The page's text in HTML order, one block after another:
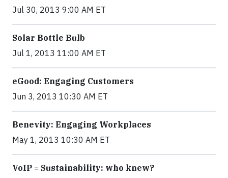
Jul 30, 2013 9:00 AM ET
Solar Bottle Bulb
Jul 1, 2013 11:00 AM ET
eGood: Engaging Customers
Jun 3, 2013 10:30 AM ET
Benevity: Engaging Workplaces
May 1, 2013 10:30 AM ET
VoIP = Sustainability: who knew?